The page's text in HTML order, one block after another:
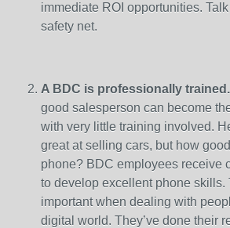
immediate ROI opportunities.
safety net.
A BDC is professionally trained.
good salesperson can become
with very little training involved.
great at selling cars, but how
phone? BDC employees receive
to develop excellent phone
important when dealing with
digital world. They’ve done their